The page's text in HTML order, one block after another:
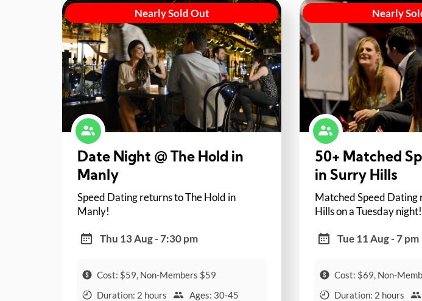
Nearly Sold Out
Date Night @ The Hold in
Manly
Speed Dating returns to The Hold in
Manly!
Thu 13 Aug - 7:30 pm
Cost: $59, Non-Members $59
Duration: 2 hours
Ages: 30-45
Nearly
50+ Matched
in Surry
Matched Speed Dating
Hills on a Tuesday night!
Tue 11 Aug - 7 pm
Cost: $69, Non-
Duration: 2 hours